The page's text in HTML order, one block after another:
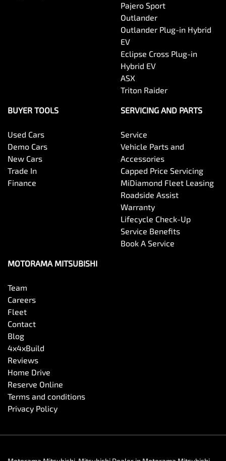
Pajero Sport
Outlander
Outlander Plug-in Hybrid
EV
Eclipse Cross Plug-in
Hybrid EV
ASX
Triton Raider
BUYER TOOLS
Used Cars
Demo Cars
New Cars
Trade In
Finance
SERVICING AND PARTS
Service
Vehicle Parts and
Accessories
Capped Price Servicing
MiDiamond Fleet Leasing
Roadside Assist
Warranty
Lifecycle Check-Up
Service Benefits
Book A Service
MOTORAMA MITSUBISHI
Team
Careers
Fleet
Contact
Blog
4x4xBuild
Reviews
Home Drive
Reserve Online
Terms and conditions
Privacy Policy